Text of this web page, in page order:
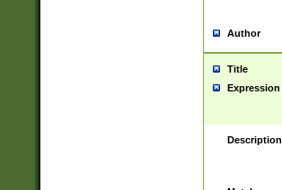
Author
Title
Expression
Description